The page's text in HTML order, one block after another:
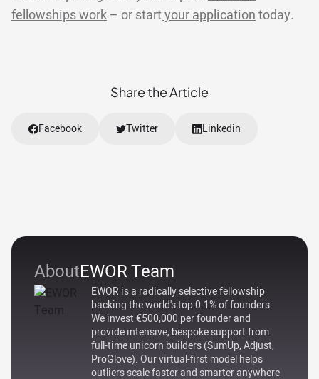
AboutEWOR Team
EWOR is a radically selective fellowship
backing the world's top 0.1% of founders.
We invest €500,000 per founder and
provide intensive, bespoke support from
full-time unicorn builders (SumUp, Adjust,
ProGlove). Our virtual-first model helps
outliers scale faster and smarter anywhere
fellowships work – or startyour applicationtoday.
Share the Article
Facebook Twitter Linkedin